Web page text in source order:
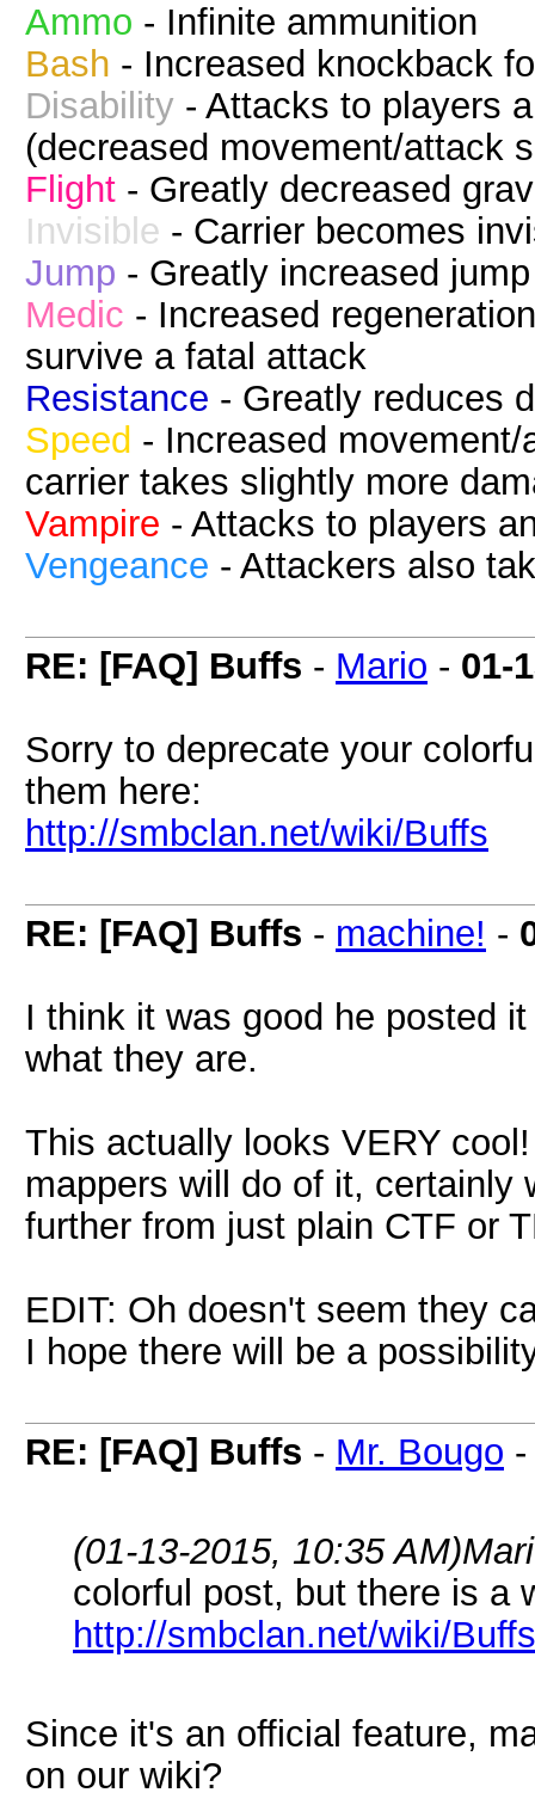
Ammo - Infinite ammunition
Bash - Increased knockback
Disability - Attacks to players
(decreased movement/attack
Flight - Greatly decreased
Invisible - Carrier becomes
Jump - Greatly increased
Medic - Increased
survive a fatal attack
Resistance - Greatly reduces
Speed - Increased
carrier takes slightly more
Vampire - Attacks to players
Vengeance - Attackers also
RE: [FAQ] Buffs - Mario - 01-
Sorry to deprecate your
them here:
http://smbclan.net/wiki/Buffs
RE: [FAQ] Buffs - machine! -
I think it was good he posted
what they are.
This actually looks VERY
mappers will do of it, certainly
further from just plain CTF or
EDIT: Oh doesn't seem they
I hope there will be a
RE: [FAQ] Buffs - Mr. Bougo
(01-13-2015, 10:35 AM)
colorful post, but there is a
http://smbclan.net/wiki/Buffs
Since it's an official feature,
on our wiki?